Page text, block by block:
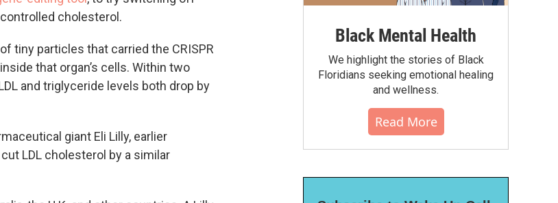
cholesterol.
tiny particles that carried the CRISPR
that organ’s cells. Within two
and triglyceride levels both drop by
giant Eli Lilly, earlier
LDL cholesterol by a similar
Black Mental Health
We highlight the stories of Black
Floridians seeking emotional healing
and wellness.
Read More